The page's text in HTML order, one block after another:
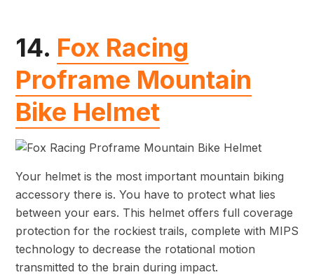
14. Fox Racing
Proframe Mountain
Bike Helmet
Your helmet is the most important mountain biking
accessory there is. You have to protect what lies
between your ears. This helmet offers full coverage
protection for the rockiest trails, complete with MIPS
technology to decrease the rotational motion
transmitted to the brain during impact.